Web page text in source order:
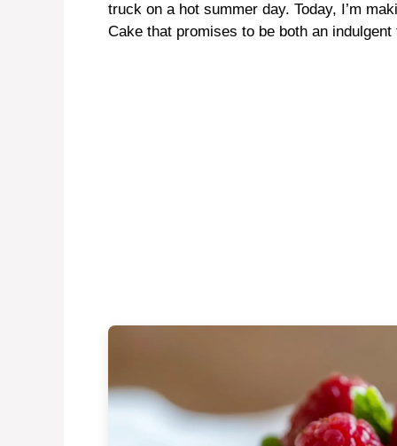
truck on a hot summer day. Today, I’m
Cake that promises to be both an